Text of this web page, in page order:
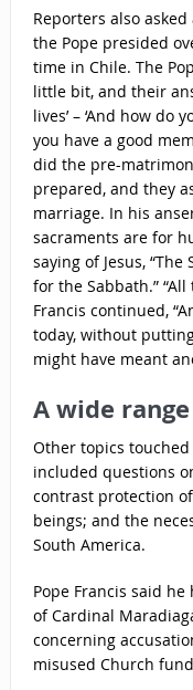
Reporters also
the Pope presided
time in Chile. The
little bit, and their
lives’ – ‘And how do
you have a good
did the pre-
prepared, and they
marriage. In his
sacraments are for
saying of Jesus,
for the Sabbath.”
Francis continued,
today, without
might have meant
A wide
Other topics
included questions
contrast protection
beings; and the
South America.
Pope Francis said
of Cardinal
concerning
misused Church